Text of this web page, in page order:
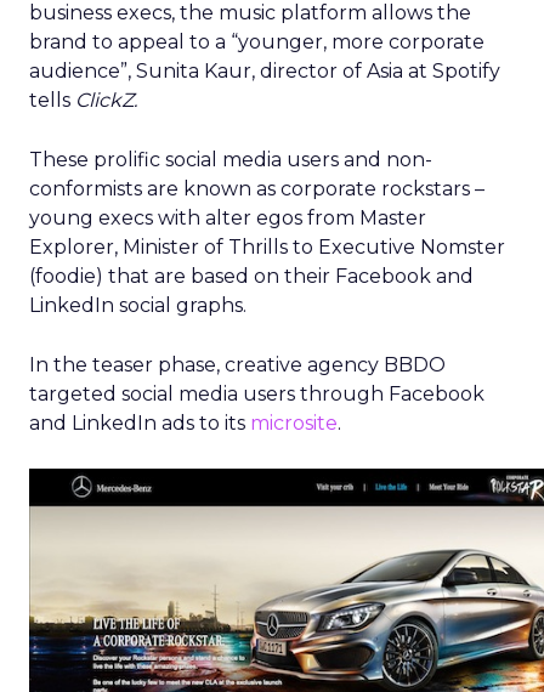
business execs, the music platform allows the
brand to appeal to a “younger, more corporate
audience”, Sunita Kaur, director of Asia at Spotify
tells ClickZ.
These prolific social media users and non-
conformists are known as corporate rockstars –
young execs with alter egos from Master
Explorer, Minister of Thrills to Executive Nomster
(foodie) that are based on their Facebook and
LinkedIn social graphs.
In the teaser phase, creative agency BBDO
targeted social media users through Facebook
and LinkedIn ads to its microsite.